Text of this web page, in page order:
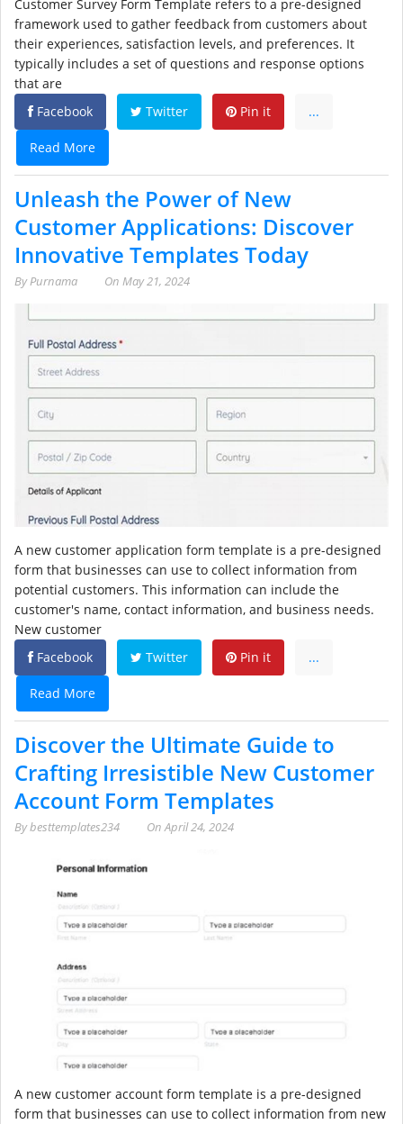
Customer Survey Form Template refers to a pre-designed
framework used to gather feedback from customers about
their experiences, satisfaction levels, and preferences. It
typically includes a set of questions and response options
that are
Facebook
Twitter Pin it ...
Read More
Unleash the Power of New
Customer Applications: Discover
Innovative Templates Today
ByPurnama On May 21, 2024
A new customer application form template is a pre-designed
form that businesses can use to collect information from
potential customers. This information can include the
customer's name, contact information, and business needs.
New customer
Facebook
Twitter Pin it ...
Read More
Discover the Ultimate Guide to
Crafting Irresistible New Customer
Account Form Templates
Bybesttemplates234 On April 24, 2024
A new customer account form template is a pre-designed
form that businesses can use to collect information from new